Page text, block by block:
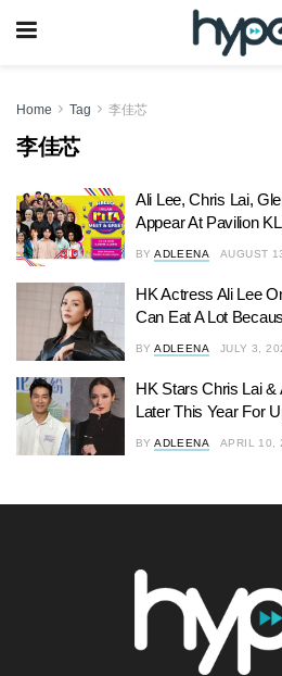
Home Tag 李佳芯
李佳芯
Ali Lee, Chris Lai,
Appear At Pavilion
BY ADLEENA AUGUST
HK Actress Ali Lee
Can Eat A Lot
BY ADLEENA JULY 3,
HK Stars Chris Lai &
Later This Year For
BY ADLEENA APRIL 10,